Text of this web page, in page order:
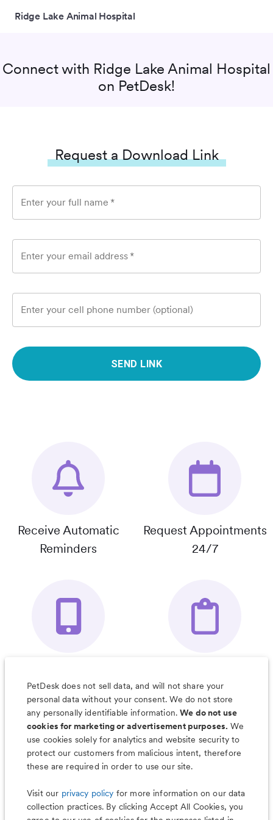
Ridge Lake Animal Hospital
Connect with Ridge Lake Animal Hospital
on PetDesk!
Request a Download Link
Enter your full name *
Enter your email address *
Enter your cell phone number (optional)
SEND LINK
Receive Automatic
Reminders
Request Appointments
24/7
Organizer App
& Much More
PetDesk does not sell data, and will not share your
personal data without your consent. We do not store
any personally identifiable information.We do not use
cookies for marketing or advertisement purposes. We
use cookies solely for analytics and website security to
protect our customers from malicious intent, therefore
these are required in order to use our site.
Visit our privacy policy for more information on our data
collection practices. By clicking Accept All Cookies, you
Less worry, more wag with the
PetDesk app